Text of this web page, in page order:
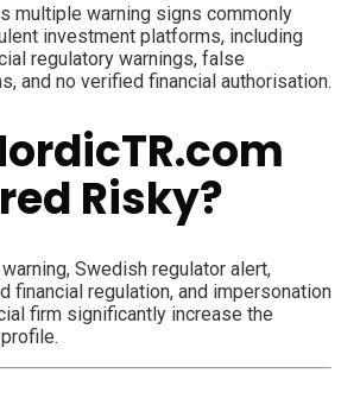
multiple warning signs commonly
investment platforms, including
regulatory warnings, false
and no verified financial authorisation.
Risky?
Swedish regulator alert,
financial regulation, and impersonation
firm significantly increase the